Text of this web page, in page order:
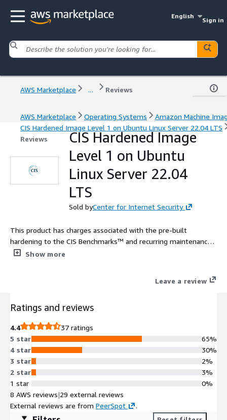
English
Sign in
AWS Marketplace ... Reviews
AWS Marketplace Operating Systems
Amazon Machine
CIS Hardened Image Level 1 on Ubuntu Linux Server 22.04 LTS
Reviews
CIS Hardened Image
Level 1 on Ubuntu
Linux Server 22.04
LTS
Sold byCenter for Internet Security
This product has charges associated with the pre-built
hardening to the CIS Benchmarks™ and recurring maintenance.
The CIS Hardened Images® are hardened in accordance with
Show more
Leave a review
Ratings and reviews
4.4
37 ratings
5 star
4 star
3 star
2 star
1 star
65%
30%
2%
3%
0%
8 AWS reviews|29 external reviews
External reviews are from PeerSpot .